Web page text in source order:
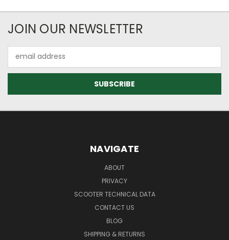
JOIN OUR NEWSLETTER
Address
NAVIGATE
ABOUT
PRIVACY
SCOOTER TECHNICAL DATA
CONTACT US
BLOG
SHIPPING & RETURNS